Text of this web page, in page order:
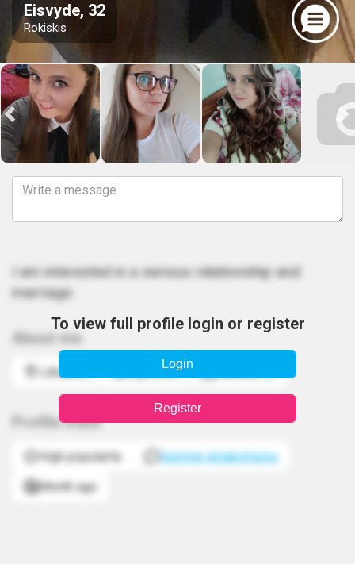
Eisvyde, 32
Rokiskis
I am interested in a serious relationship and
marriage.
About me
Lithuania Capricorn
Profile stats
High popularity
Sužinok atsakomumą
Month ago
To view full profile login or register
Login
Register